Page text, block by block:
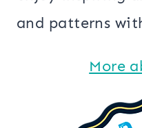
and patterns
More